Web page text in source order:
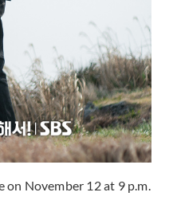
on November 12 at 9 p.m.